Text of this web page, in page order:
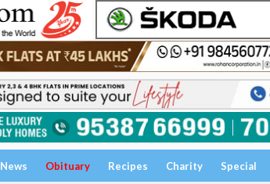
News Obituary Recipes Charity Special